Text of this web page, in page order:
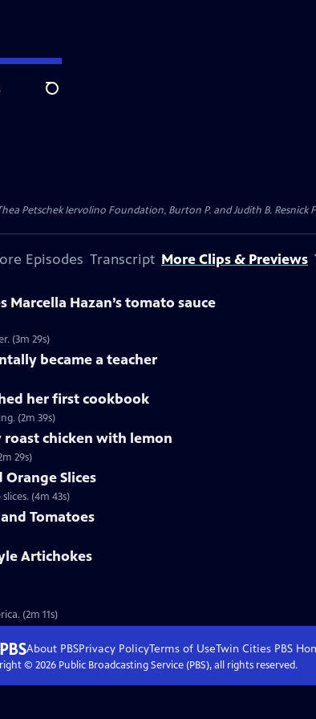
Search
Petschek Iervolino Foundation, Burton P. and Judith B.
Episodes Transcript More Clips & Previews
Hazan’s tomato sauce
(3m 29s)
became a teacher
her first cookbook
(2m 39s)
roast chicken with lemon
29s)
Slices
(4m 43s)
Tomatoes
Artichokes
(2m 11s)
About PBSPrivacy PolicyTerms of UseTwin Cities PBS
© 2026Public Broadcasting Service (PBS), all rights reserved.